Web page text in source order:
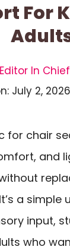
For
Editor In Chief
July 2, 2026
for chair
and
a simple
input,
who